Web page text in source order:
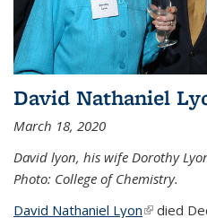
David Nathaniel
March 18, 2020
David lyon, his wife Dorothy
Photo: College of Chemistry.
David Nathaniel Lyon(link is
died